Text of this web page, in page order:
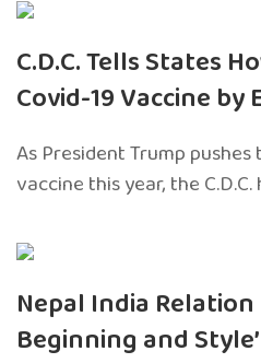
C.D.C. Tells States
Covid-19 Vaccine
As President Trump
vaccine this year, the
Nepal India Relation
Beginning and Style’